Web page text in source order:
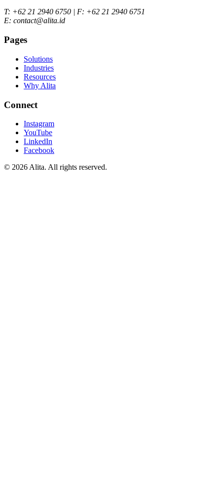
T: +62 21 2940 6750 | F: +62 21 2940 6751
E: contact@alita.id
Pages
Solutions
Industries
Resources
Why Alita
Connect
Instagram
YouTube
LinkedIn
Facebook
© 2026 Alita. All rights reserved.